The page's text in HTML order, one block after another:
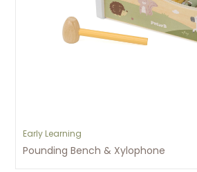
Early Learning
Pounding Bench & Xylophone